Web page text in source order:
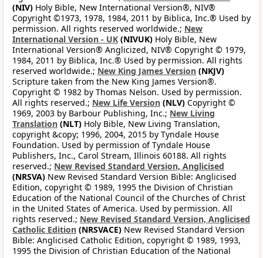
(NIV) Holy Bible, New International Version®, NIV®
Copyright ©1973, 1978, 1984, 2011 by Biblica, Inc.® Used by
permission. All rights reserved worldwide.; New
International Version - UK (NIVUK) Holy Bible, New
International Version® Anglicized, NIV® Copyright © 1979,
1984, 2011 by Biblica, Inc.® Used by permission. All rights
reserved worldwide.; New King James Version (NKJV)
Scripture taken from the New King James Version®.
Copyright © 1982 by Thomas Nelson. Used by permission.
All rights reserved.; New Life Version (NLV) Copyright ©
1969, 2003 by Barbour Publishing, Inc.; New Living
Translation (NLT) Holy Bible, New Living Translation,
copyright &copy; 1996, 2004, 2015 by Tyndale House
Foundation. Used by permission of Tyndale House
Publishers, Inc., Carol Stream, Illinois 60188. All rights
reserved.; New Revised Standard Version, Anglicised
(NRSVA) New Revised Standard Version Bible: Anglicised
Edition, copyright © 1989, 1995 the Division of Christian
Education of the National Council of the Churches of Christ
in the United States of America. Used by permission. All
rights reserved.; New Revised Standard Version, Anglicised
Catholic Edition (NRSVACE) New Revised Standard Version
Bible: Anglicised Catholic Edition, copyright © 1989, 1993,
1995 the Division of Christian Education of the National